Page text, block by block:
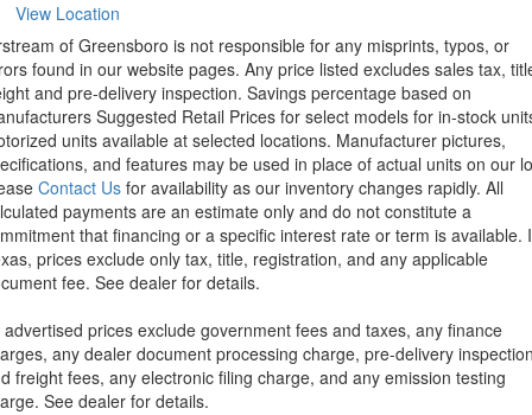
View Location
of Greensboro is not responsible for any misprints, typos, or
found in our website pages. Any price listed excludes sales tax,
and pre-delivery inspection. Savings percentage based on
Suggested Retail Prices for select models for in-stock
units available at selected locations. Manufacturer pictures,
and features may be used in place of actual units on our
Contact Us for availability as our inventory changes rapidly. All
payments are an estimate only and do not constitute a
that financing or a specific interest rate or term is available.
prices exclude only tax, title, registration, and any applicable
fee. See dealer for details.
advertised prices exclude government fees and taxes, any finance
any dealer document processing charge, pre-delivery
freight fees, any electronic filing charge, and any emission testing
See dealer for details.